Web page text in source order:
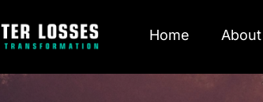
Home About